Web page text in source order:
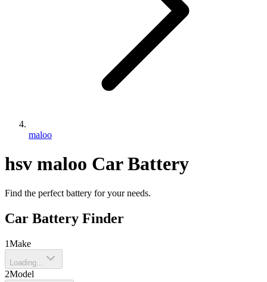
maloo
hsv maloo Car Battery
Find the perfect battery for your needs.
Car Battery Finder
1Make
Loading...
2Model